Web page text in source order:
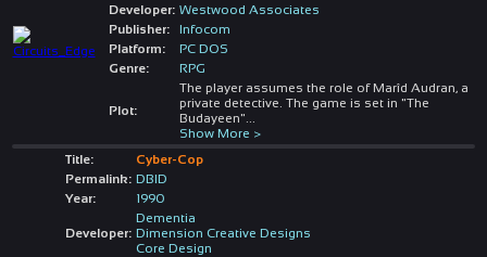
Developer: Westwood Associates
Publisher:
Infocom
Platform:
PC DOS
Genre:
RPG
Plot:
The player assumes the role of Marîd Audran, a
private detective. The game is set in "The
Budayeen"
Show More >
Title:
Cyber-Cop
Permalink: DBID
Year:
1990
Developer:
Dementia
Dimension Creative Designs
Core Design